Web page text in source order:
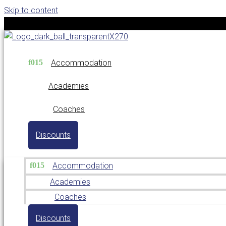
Skip to content
Accommodation
Academies
Coaches
Discounts
Accommodation
Academies
Coaches
Discounts